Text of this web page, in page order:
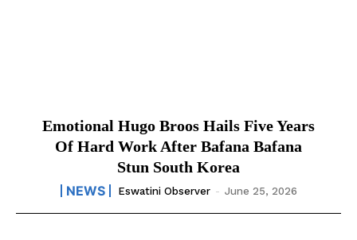
Emotional Hugo Broos Hails Five Years
Of Hard Work After Bafana Bafana
Stun South Korea
NEWS Eswatini Observer - June 25, 2026